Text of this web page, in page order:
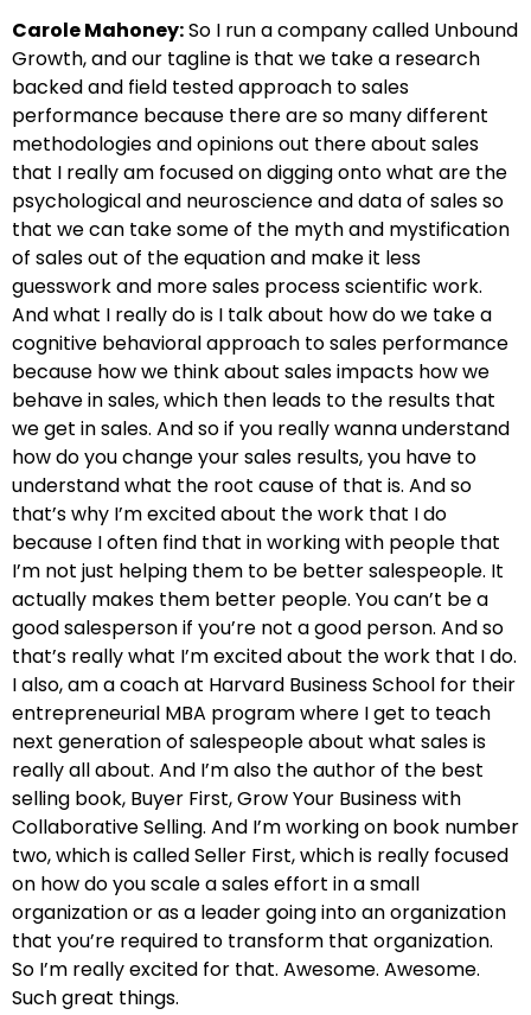
Carole Mahoney:So I run a company called Unbound
Growth, and our tagline is that we take a research
backed and field tested approach to sales
performance because there are so many different
methodologies and opinions out there about sales
that I really am focused on digging onto what are the
psychological and neuroscience and data of sales so
that we can take some of the myth and mystification
of sales out of the equation and make it less
guesswork and more sales process scientific work.
And what I really do is I talk about how do we take a
cognitive behavioral approach to sales performance
because how we think about sales impacts how we
behave in sales, which then leads to the results that
we get in sales. And so if you really wanna understand
how do you change your sales results, you have to
understand what the root cause of that is. And so
that’s why I’m excited about the work that I do
because I often find that in working with people that
I’m not just helping them to be better salespeople. It
actually makes them better people. You can’t be a
good salesperson if you’re not a good person. And so
that’s really what I’m excited about the work that I do.
I also, am a coach at Harvard Business School for their
entrepreneurial MBA program where I get to teach
next generation of salespeople about what sales is
really all about. And I’m also the author of the best
selling book, Buyer First, Grow Your Business with
Collaborative Selling. And I’m working on book number
two, which is called Seller First, which is really focused
on how do you scale a sales effort in a small
organization or as a leader going into an organization
that you’re required to transform that organization.
So I’m really excited for that. Awesome. Awesome.
Such great things.